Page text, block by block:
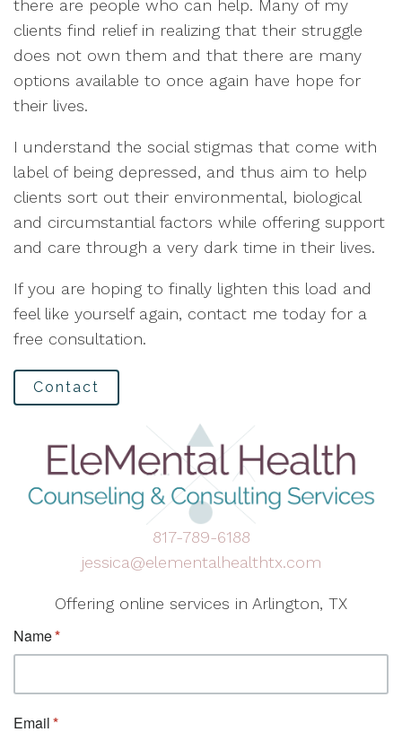
there are people who can help. Many of my
clients find relief in realizing that their struggle
does not own them and that there are many
options available to once again have hope for
their lives.
I understand the social stigmas that come with
label of being depressed, and thus aim to help
clients sort out their environmental, biological
and circumstantial factors while offering support
and care through a very dark time in their lives.
If you are hoping to finally lighten this load and
feel like yourself again, contact me today for a
free consultation.
Contact
817-789-6188
jessica@elementalhealthtx.com
Offering online services in Arlington, TX